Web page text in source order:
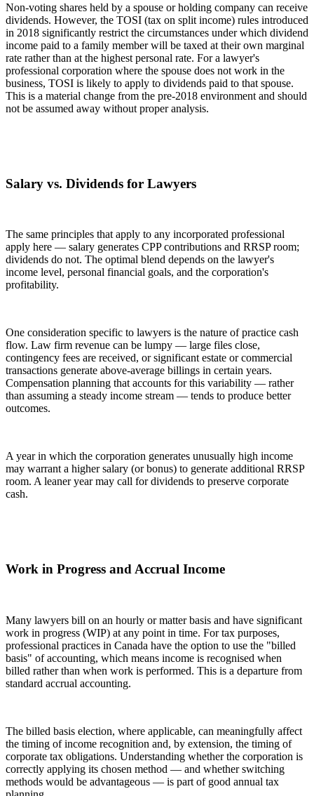
Non-voting shares held by a spouse or holding company can receive
dividends. However, the TOSI (tax on split income) rules introduced
in 2018 significantly restrict the circumstances under which dividend
income paid to a family member will be taxed at their own marginal
rate rather than at the highest personal rate. For a lawyer's
professional corporation where the spouse does not work in the
business, TOSI is likely to apply to dividends paid to that spouse.
This is a material change from the pre-2018 environment and should
not be assumed away without proper analysis.
Salary vs. Dividends for Lawyers
The same principles that apply to any incorporated professional
apply here — salary generates CPP contributions and RRSP room;
dividends do not. The optimal blend depends on the lawyer's
income level, personal financial goals, and the corporation's
profitability.
One consideration specific to lawyers is the nature of practice cash
flow. Law firm revenue can be lumpy — large files close,
contingency fees are received, or significant estate or commercial
transactions generate above-average billings in certain years.
Compensation planning that accounts for this variability — rather
than assuming a steady income stream — tends to produce better
outcomes.
A year in which the corporation generates unusually high income
may warrant a higher salary (or bonus) to generate additional RRSP
room. A leaner year may call for dividends to preserve corporate
cash.
Work in Progress and Accrual Income
Many lawyers bill on an hourly or matter basis and have significant
work in progress (WIP) at any point in time. For tax purposes,
professional practices in Canada have the option to use the "billed
basis" of accounting, which means income is recognised when
billed rather than when work is performed. This is a departure from
standard accrual accounting.
The billed basis election, where applicable, can meaningfully affect
the timing of income recognition and, by extension, the timing of
corporate tax obligations. Understanding whether the corporation is
correctly applying its chosen method — and whether switching
methods would be advantageous — is part of good annual tax